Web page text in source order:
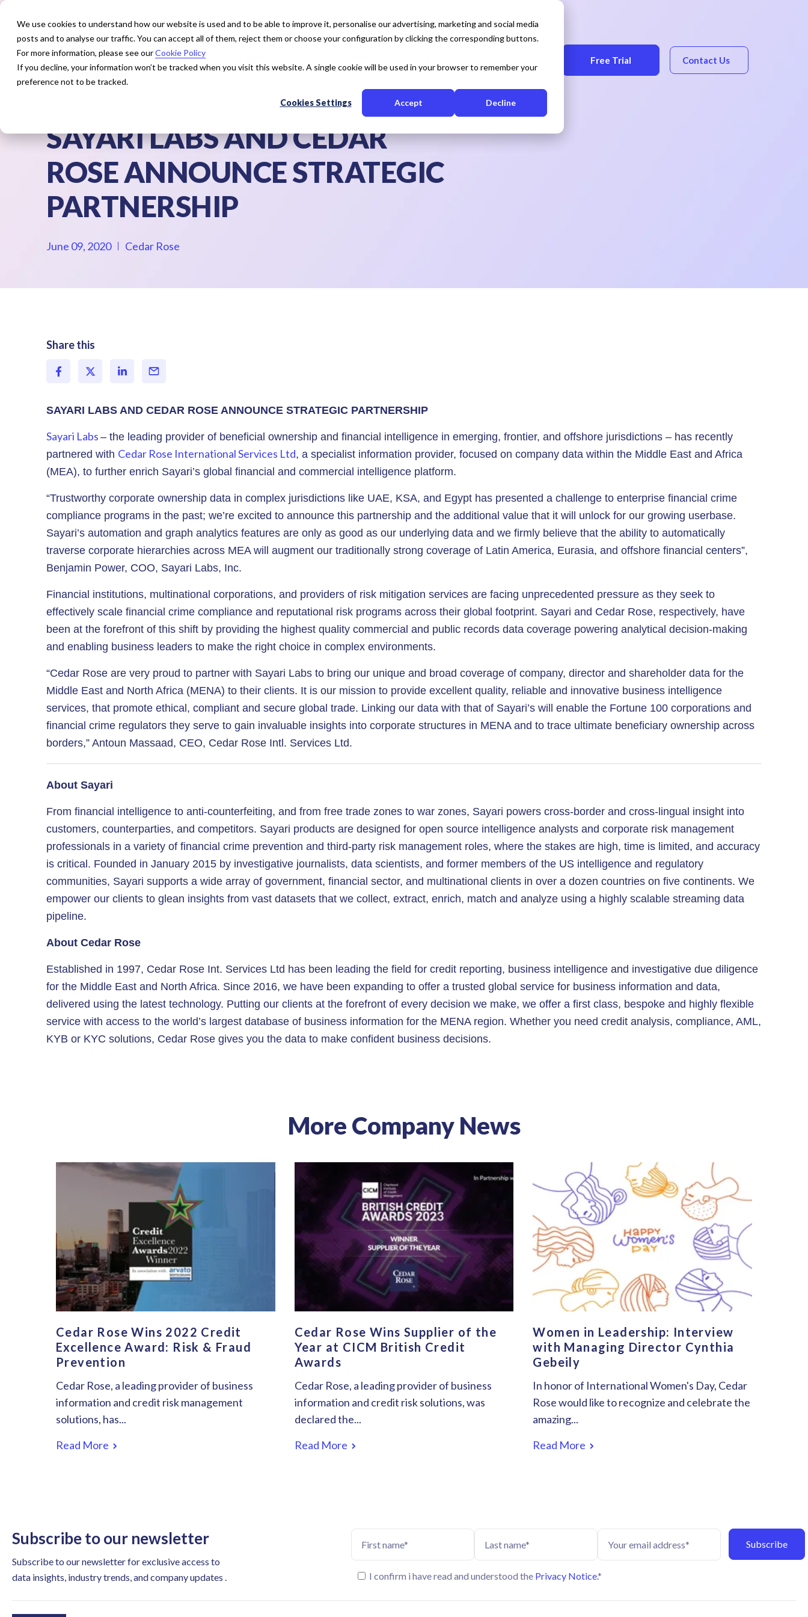
We use cookies to understand how our website is used and to be able to improve it, personalise our advertising, marketing and social media
posts and to analyse our traffic. You can accept all of them, reject them or choose your configuration by clicking the corresponding buttons.
For more information, please see ourCookie Policy
If you decline, your information won’t be tracked when you visit this website. A single cookie will be used in your browser to remember your
preference not to be tracked.
Cookies Settings Accept Decline
How We Help Free Trial Contact Us
SAYARI LABS AND CEDAR
ROSE ANNOUNCE STRATEGIC
PARTNERSHIP
June 09, 2020 Cedar Rose
SAYARI LABS AND CEDAR ROSE ANNOUNCE STRATEGIC PARTNERSHIP
Sayari Labs – the leading provider of beneficial ownership and financial intelligence in emerging, frontier, and offshore jurisdictions – has recently
partnered with Cedar Rose International Services Ltd, a specialist information provider, focused on company data within the Middle East and Africa
(MEA), to further enrich Sayari’s global financial and commercial intelligence platform.
“Trustworthy corporate ownership data in complex jurisdictions like UAE, KSA, and Egypt has presented a challenge to enterprise financial crime
compliance programs in the past; we’re excited to announce this partnership and the additional value that it will unlock for our growing userbase.
Sayari’s automation and graph analytics features are only as good as our underlying data and we firmly believe that the ability to automatically
traverse corporate hierarchies across MEA will augment our traditionally strong coverage of Latin America, Eurasia, and offshore financial centers”,
Benjamin Power, COO, Sayari Labs, Inc.
Financial institutions, multinational corporations, and providers of risk mitigation services are facing unprecedented pressure as they seek to
effectively scale financial crime compliance and reputational risk programs across their global footprint. Sayari and Cedar Rose, respectively, have
been at the forefront of this shift by providing the highest quality commercial and public records data coverage powering analytical decision-making
and enabling business leaders to make the right choice in complex environments.
“Cedar Rose are very proud to partner with Sayari Labs to bring our unique and broad coverage of company, director and shareholder data for the
Middle East and North Africa (MENA) to their clients. It is our mission to provide excellent quality, reliable and innovative business intelligence
services, that promote ethical, compliant and secure global trade. Linking our data with that of Sayari’s will enable the Fortune 100 corporations and
financial crime regulators they serve to gain invaluable insights into corporate structures in MENA and to trace ultimate beneficiary ownership across
borders,” Antoun Massaad, CEO, Cedar Rose Intl. Services Ltd.
About Sayari
From financial intelligence to anti-counterfeiting, and from free trade zones to war zones, Sayari powers cross-border and cross-lingual insight into
customers, counterparties, and competitors. Sayari products are designed for open source intelligence analysts and corporate risk management
professionals in a variety of financial crime prevention and third-party risk management roles, where the stakes are high, time is limited, and accuracy
is critical. Founded in January 2015 by investigative journalists, data scientists, and former members of the US intelligence and regulatory
communities, Sayari supports a wide array of government, financial sector, and multinational clients in over a dozen countries on five continents. We
empower our clients to glean insights from vast datasets that we collect, extract, enrich, match and analyze using a highly scalable streaming data
pipeline.
About Cedar Rose
Established in 1997, Cedar Rose Int. Services Ltd has been leading the field for credit reporting, business intelligence and investigative due diligence
for the Middle East and North Africa. Since 2016, we have been expanding to offer a trusted global service for business information and data,
delivered using the latest technology. Putting our clients at the forefront of every decision we make, we offer a first class, bespoke and highly flexible
service with access to the world’s largest database of business information for the MENA region. Whether you need credit analysis, compliance, AML,
KYB or KYC solutions, Cedar Rose gives you the data to make confident business decisions.
Share this
More Company News
Cedar Rose Wins 2022 Credit
Excellence Award: Risk & Fraud
Prevention
Cedar Rose, a leading provider of business
information and credit risk management
solutions, has...
Read More
Cedar Rose Wins Supplier of the
Year at CICM British Credit
Awards
Cedar Rose, a leading provider of business
information and credit risk solutions, was
declared the...
Read More
Women in Leadership: Interview
with Managing Director Cynthia
Gebeily
In honor of International Women's Day, Cedar
Rose would like to recognize and celebrate the
amazing...
Read More
Subscribe to our newsletter
Subscribe to our newsletter for exclusive access to
data insights, industry trends, and company updates .
I confirm i have read and understood the Privacy Notice.*